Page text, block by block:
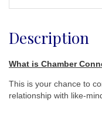
Description
What is Chamber
This is your chance to
relationship with like-